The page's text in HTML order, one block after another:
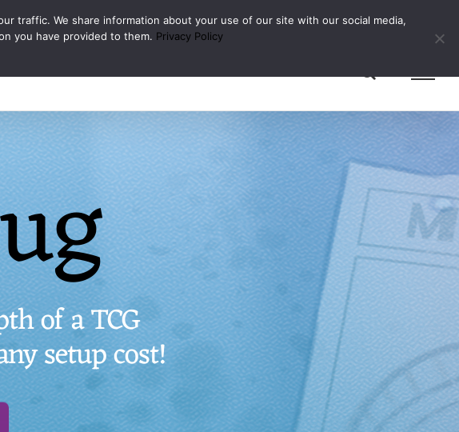
of a TCG
setup cost!
traffic. We share information about your use of our site with our social media,
you have provided to them. Privacy Policy